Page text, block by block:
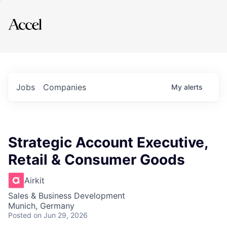
Explore
Jobs Companies My alerts
Strategic Account Executive,
Retail & Consumer Goods
Airkit
Sales & Business Development
Munich, Germany
Posted on Jun 29, 2026